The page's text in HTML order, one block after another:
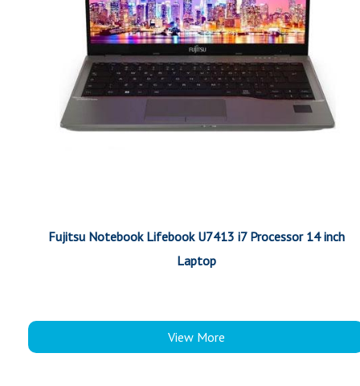
Fujitsu Notebook Lifebook U7413 i7 Processor 14 inch
Laptop
View More